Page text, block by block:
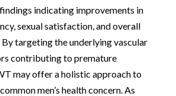
indicating improvements in
sexual satisfaction, and overall
targeting the underlying vascular
contributing to premature
may offer a holistic approach to
men’s health concern. As